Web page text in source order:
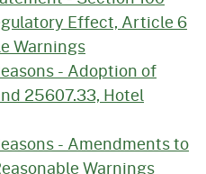
Effect, Article 6
Warnings
- Adoption of
25607.33, Hotel
- Amendments to
Warnings